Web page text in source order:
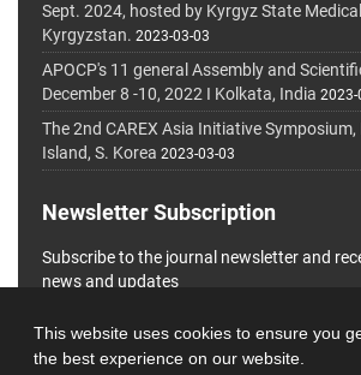
This website uses cookies to ensure you
the best experience on our website.
Sept. 2024, hosted by Kyrgyz State
Kyrgyzstan. 2023-03-03
APOCP's 11 general Assembly and
December 8 -10, 2022 I Kolkata, India 2023-
The 2nd CAREX Asia Initiative Symposium,
Island, S. Korea 2023-03-03
Newsletter Subscription
Subscribe to the journal newsletter and
news and updates